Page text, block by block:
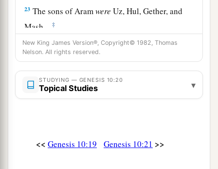
23 The sons of Aramwere Uz, Hul, Gether, and
Mash.
‡
24Arphaxad begotaSalah, and Salah begot Eber.
‡
25 a To Eber were born two sons: the name of one
was Peleg, for in his days the earth was divided;
Jerah,
New King James Version®, Copyright© 1982, Thomas
Nelson. All rights reserved.
STUDYING — GENESIS 10:20
Topical Studies ▾
<< Genesis 10:19 Genesis 10:21 >>